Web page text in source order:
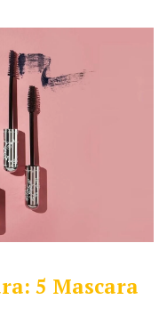
5 Mascara